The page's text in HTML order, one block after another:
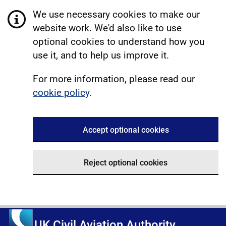
We use necessary cookies to make our
website work. We'd also like to use
optional cookies to understand how you
use it, and to help us improve it.
For more information, please read our
cookie policy.
Accept optional cookies
Reject optional cookies